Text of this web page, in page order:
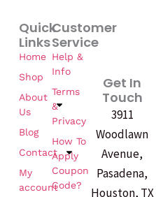
Customer
Service
Help &
Info
Terms
&
Privacy
How To
Apply
Coupon
Code?
Quick
Links
Home
Shop
About
Us
Blog
Contact
My
account
Get In
Touch
3911
Woodlawn
Avenue,
Pasadena,
Houston, TX